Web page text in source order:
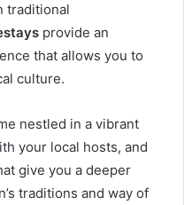
traditional
provide an
that allows you to
culture.
nestled in a vibrant
your local hosts, and
give you a deeper
traditions and way of